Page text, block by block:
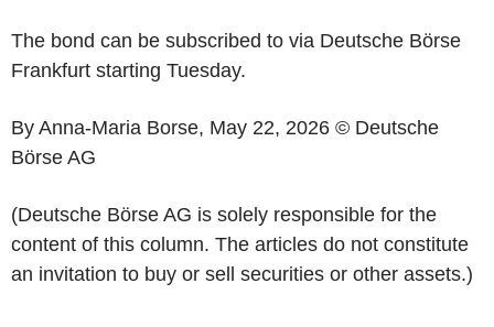
The bond can be subscribed to via Deutsche Börse
Frankfurt starting Tuesday.
By Anna-Maria Borse, May 22, 2026 © Deutsche
Börse AG
(Deutsche Börse AG is solely responsible for the
content of this column. The articles do not constitute
an invitation to buy or sell securities or other assets.)